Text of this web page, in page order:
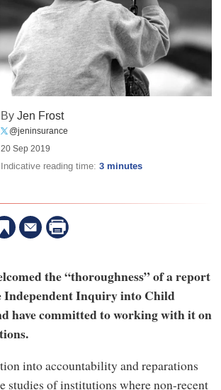
ByJen Frost
@jeninsurance
20 Sep 2019
Indicative reading time:3 minutes
the “thoroughness” of a report
Independent Inquiry into Child
have committed to working with it on
into accountability and reparations
studies of institutions where non-recent